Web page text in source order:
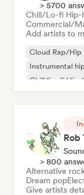
> 5700
Chill/Lo-fi Hip-
Commercial/
Add artists to
Cloud Rap/Hip
Instrumental
Chill/Lo-fi Hip-
Rob
> 800
Alternative
Dream pop
Give artists